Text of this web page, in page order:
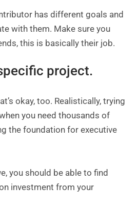
has different goals and
with them. Make sure you
this is basically their job.
project.
okay, too. Realistically, trying
you need thousands of
the foundation for executive
you should be able to find
investment from your